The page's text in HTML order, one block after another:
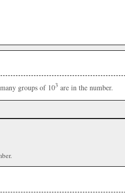
groups of 103 are in the number.